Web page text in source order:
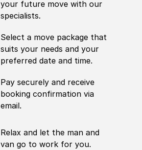
your future move with our
specialists.
Select a move package that
suits your needs and your
preferred date and time.
Pay securely and receive
booking confirmation via
email.
Relax and let the man and
van go to work for you.